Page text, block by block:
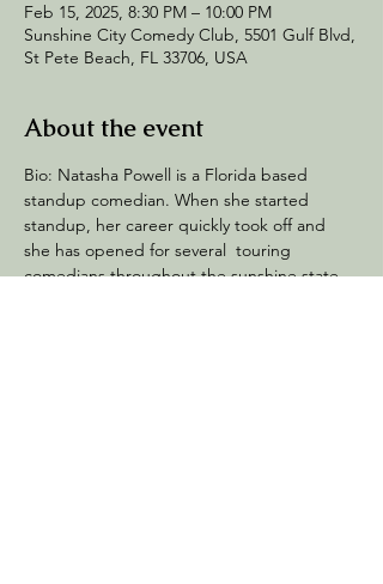
Feb 15, 2025, 8:30 PM – 10:00 PM
Sunshine City Comedy Club, 5501 Gulf Blvd,
St Pete Beach, FL 33706, USA
About the event
Bio: Natasha Powell is a Florida based
standup comedian. When she started
standup, her career quickly took off and
she has opened for several  touring
comedians throughout the sunshine state.